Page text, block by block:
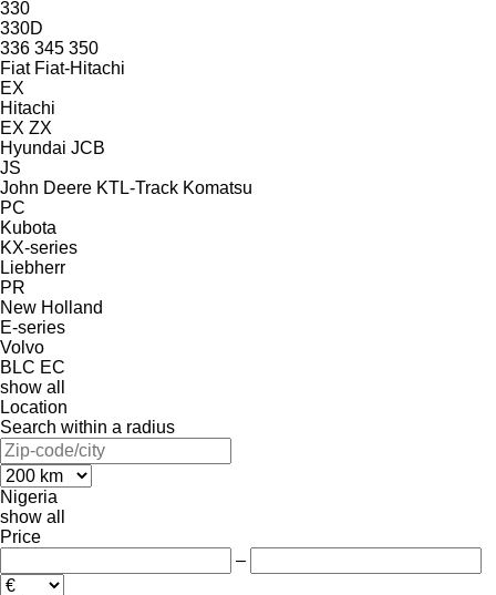
330
330D
336 345 350
Fiat Fiat-Hitachi
EX
Hitachi
EX ZX
Hyundai JCB
JS
John Deere KTL-Track Komatsu
PC
Kubota
KX-series
Liebherr
PR
New Holland
E-series
Volvo
BLC EC
show all
Location
Search within a radius
Nigeria
show all
Price
–